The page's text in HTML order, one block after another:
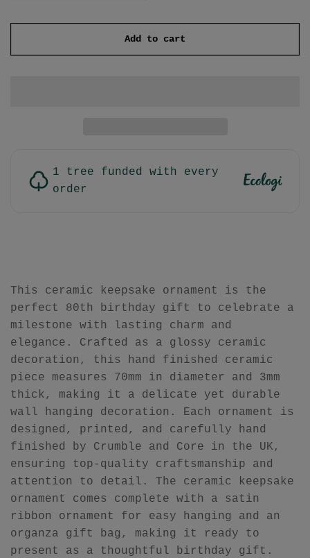
Add to cart
1 tree funded with every
order
This ceramic keepsake ornament is the
perfect 80th birthday gift to celebrate a
milestone with lasting charm and
elegance. Crafted as a glossy ceramic
decoration, this hand finished ceramic
piece measures 70mm in diameter and 3mm
thick, making it a delicate yet durable
wall hanging decoration. Each ornament is
designed, printed, and carefully hand
finished by Crumble and Core in the UK,
ensuring top-quality craftsmanship and
attention to detail. The ceramic keepsake
ornament comes complete with a satin
ribbon ornament for easy hanging and an
organza gift bag, making it ready to
present as a thoughtful birthday gift.